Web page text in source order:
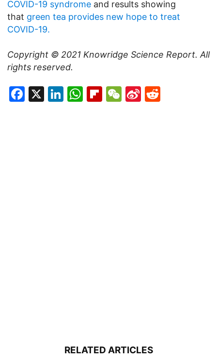
COVID-19 syndrome and results showing
that green tea provides new hope to treat
COVID-19.
Copyright © 2021 Knowridge Science Report. All
rights reserved.
Facebook
X LinkedIn
WhatsApp
Flipboard
WeChat
Sina
RELATED ARTICLES